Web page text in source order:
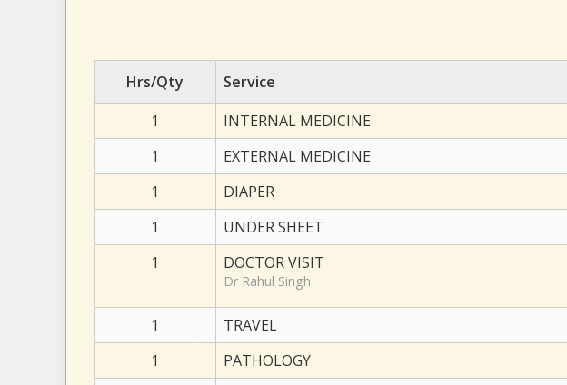
Hrs/Qty Service
1
INTERNAL MEDICINE
1
EXTERNAL MEDICINE
1
DIAPER
1
UNDER SHEET
1
DOCTOR VISIT
Dr Rahul Singh
1 TRAVEL
1
PATHOLOGY